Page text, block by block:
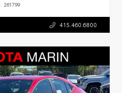
261799
415.460.6800